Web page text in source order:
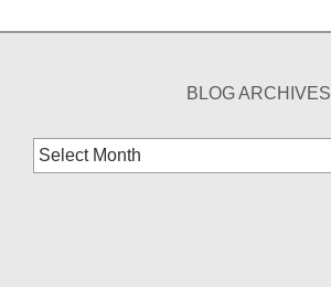
BLOG ARCHIVES
Blog
Archives